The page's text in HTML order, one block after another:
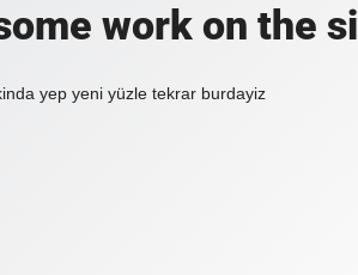
work on the
yep yeni yüzle tekrar burdayiz